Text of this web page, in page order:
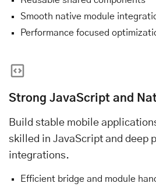
Smooth native module
Performance focused
Strong JavaScript and
Build stable mobile
skilled in JavaScript and deep
integrations.
Efficient bridge and module